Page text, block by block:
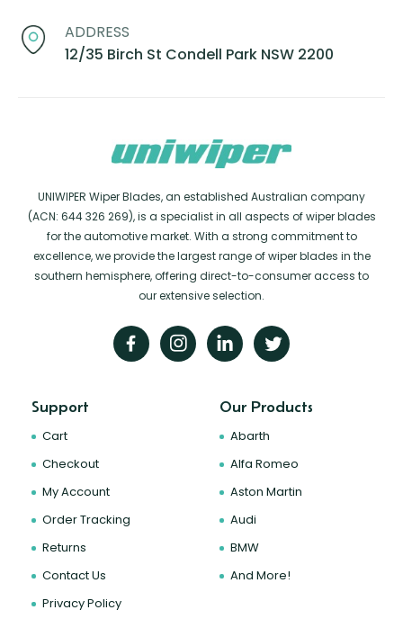
ADDRESS
12/35 Birch St Condell Park NSW 2200
UNIWIPER Wiper Blades, an established Australian company
(ACN: 644 326 269), is a specialist in all aspects of wiper blades
for the automotive market. With a strong commitment to
excellence, we provide the largest range of wiper blades in the
southern hemisphere, offering direct-to-consumer access to
our extensive selection.
Support
Cart
Checkout
My Account
Order Tracking
Returns
Contact Us
Privacy Policy
Our Products
Abarth
Alfa Romeo
Aston Martin
Audi
BMW
And More!